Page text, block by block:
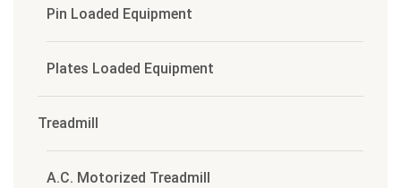
Pin Loaded Equipment
Plates Loaded Equipment
Treadmill
A.C. Motorized Treadmill